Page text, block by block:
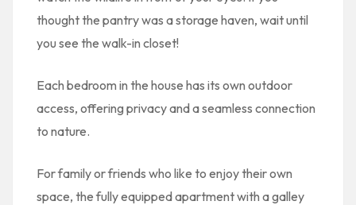
thought the pantry was a storage haven, wait until
you see the walk-in closet!
Each bedroom in the house has its own outdoor
access, offering privacy and a seamless connection
to nature.
For family or friends who like to enjoy their own
space, the fully equipped apartment with a galley